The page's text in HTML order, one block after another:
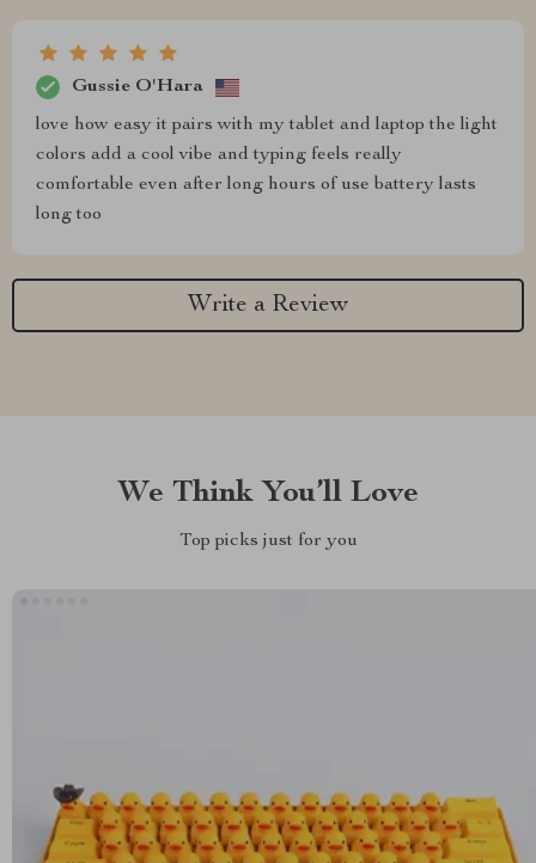
Gussie O'Hara
love how easy it pairs with my tablet and laptop the light
colors add a cool vibe and typing feels really
comfortable even after long hours of use battery lasts
long too
Write a Review
We Think You’ll Love
Top picks just for you